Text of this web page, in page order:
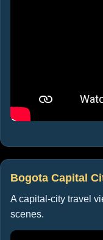
Bogota Capital
A capital-city travel
scenes.